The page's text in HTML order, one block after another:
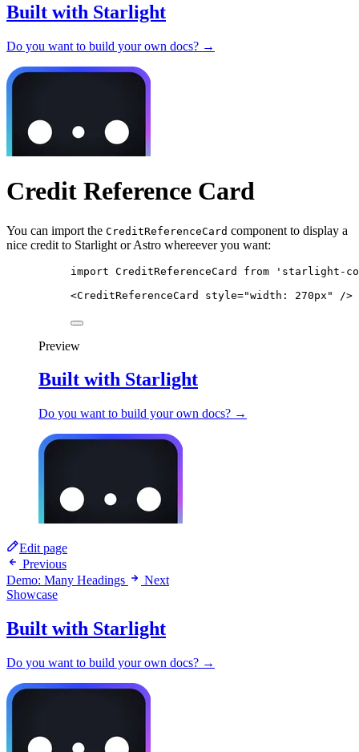
Built with Starlight
Do you want to build your own docs? →
Credit Reference Card
You can import the CreditReferenceCard component to display a
nice credit to Starlight or Astro whereever you want:
import CreditReferenceCard from ' starlight-
<CreditReferenceCard style="width: 270px " />
Preview
Built with Starlight
Do you want to build your own docs? →
Edit page
Previous
Demo: Many Headings
Next
Showcase
Built with Starlight
Do you want to build your own docs? →